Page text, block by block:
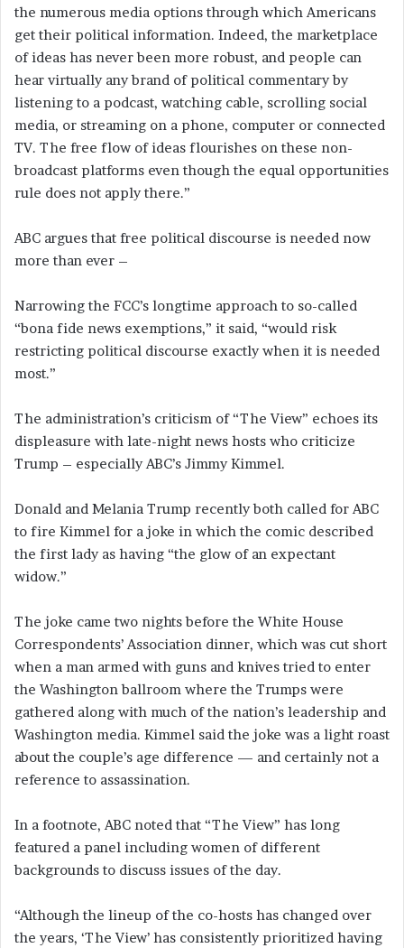
the numerous media options through which Americans
get their political information. Indeed, the marketplace
of ideas has never been more robust, and people can
hear virtually any brand of political commentary by
listening to a podcast, watching cable, scrolling social
media, or streaming on a phone, computer or connected
TV. The free flow of ideas flourishes on these non-
broadcast platforms even though the equal opportunities
rule does not apply there.”
ABC argues that free political discourse is needed now
more than ever –
Narrowing the FCC’s longtime approach to so-called
“bona fide news exemptions,” it said, “would risk
restricting political discourse exactly when it is needed
most.”
The administration’s criticism of “The View” echoes its
displeasure with late-night news hosts who criticize
Trump – especially ABC’s Jimmy Kimmel.
Donald and Melania Trump recently both called for ABC
to fire Kimmel for a joke in which the comic described
the first lady as having “the glow of an expectant
widow.”
The joke came two nights before the White House
Correspondents’ Association dinner, which was cut short
when a man armed with guns and knives tried to enter
the Washington ballroom where the Trumps were
gathered along with much of the nation’s leadership and
Washington media. Kimmel said the joke was a light roast
about the couple’s age difference — and certainly not a
reference to assassination.
In a footnote, ABC noted that “The View” has long
featured a panel including women of different
backgrounds to discuss issues of the day.
“Although the lineup of the co-hosts has changed over
the years, ‘The View’ has consistently prioritized having